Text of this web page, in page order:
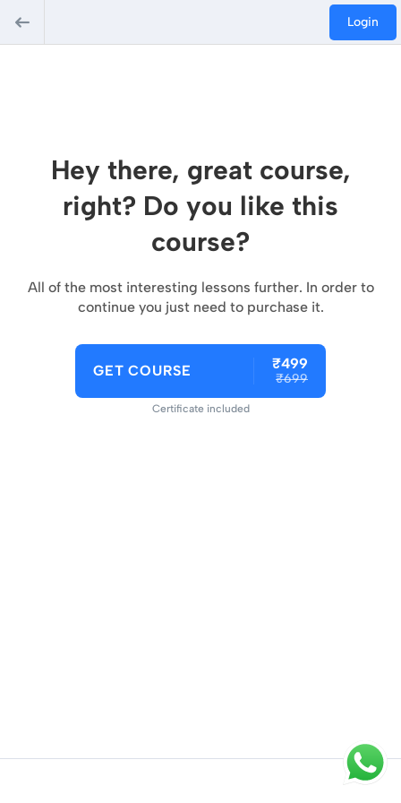
Login
Hey there, great course,
right? Do you like this
course?
All of the most interesting lessons further. In order to
continue you just need to purchase it.
GET COURSE ₹499
₹699
Certificate included